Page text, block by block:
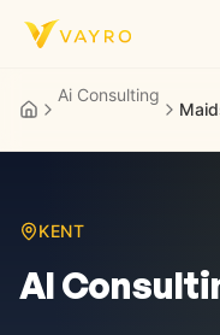
Skip to content
Ai Consulting
KENT
AI